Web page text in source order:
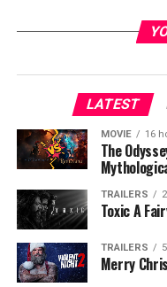
completely relevant
father made.
Meanwhile, poor
baddie spirits and is
the newly-reinforced
threats are coming
Pablo, and the self-
renown, Dalton, is
them.
LATEST
MOVIE 16
The
TRAILERS
Toxic A
TRAILERS
Merry